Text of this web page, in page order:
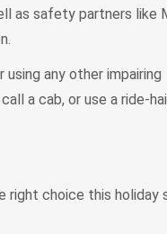
as safety partners like
using any other impairing
a cab, or use a ride-
right choice this holiday